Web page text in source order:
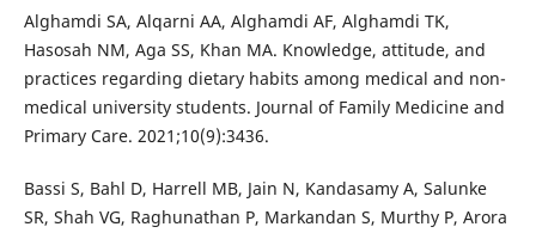
Alghamdi SA, Alqarni AA, Alghamdi AF, Alghamdi TK,
Hasosah NM, Aga SS, Khan MA. Knowledge, attitude, and
practices regarding dietary habits among medical and non-
medical university students. Journal of Family Medicine and
Primary Care. 2021;10(9):3436.
Bassi S, Bahl D, Harrell MB, Jain N, Kandasamy A, Salunke
SR, Shah VG, Raghunathan P, Markandan S, Murthy P, Arora